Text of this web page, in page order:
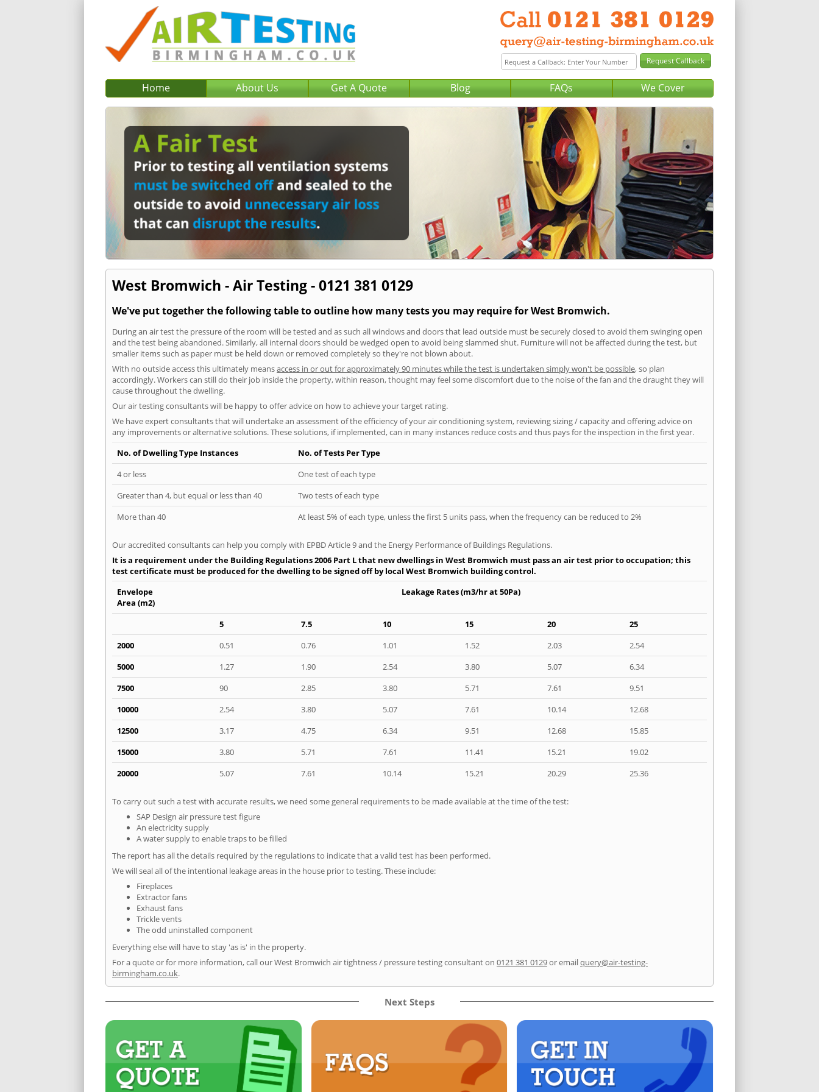
Home About Us Get A Quote Blog FAQs We Cover
West Bromwich - Air Testing - 0121 381 0129
We've put together the following table to outline how many tests you may require for West Bromwich.
During an air test the pressure of the room will be tested and as such all windows and doors that lead outside must be securely closed to avoid them swinging open
and the test being abandoned. Similarly, all internal doors should be wedged open to avoid being slammed shut. Furniture will not be affected during the test, but
smaller items such as paper must be held down or removed completely so they're not blown about.
With no outside access this ultimately meansaccess in or out for approximately 90 minutes while the test is undertaken simply won't be possible, so plan
accordingly. Workers can still do their job inside the property, within reason, thought may feel some discomfort due to the noise of the fan and the draught they will
cause throughout the dwelling.
Our air testing consultants will be happy to offer advice on how to achieve your target rating.
We have expert consultants that will undertake an assessment of the efficiency of your air conditioning system, reviewing sizing / capacity and offering advice on
any improvements or alternative solutions. These solutions, if implemented, can in many instances reduce costs and thus pays for the inspection in the first year.
No. of Dwelling Type Instances
No. of Tests Per Type
4 or less
One test of each type
Greater than 4, but equal or less than 40
Two tests of each type
More than 40
At least 5% of each type, unless the first 5 units pass, when the frequency can be reduced to 2%
Our accredited consultants can help you comply with EPBD Article 9 and the Energy Performance of Buildings Regulations.
It is a requirement under the Building Regulations 2006 Part L that new dwellings in West Bromwich must pass an air test prior to occupation; this
test certificate must be produced for the dwelling to be signed off by local West Bromwich building control.
Envelope
Area (m2)
Leakage Rates (m3/hr at 50Pa)
5 7.5 10 15 20
25
2000
0.51 0.76 1.01 1.52 2.03
2.54
5000
1.27 1.90 2.54 3.80 5.07
6.34
7500
90 2.85 3.80 5.71 7.61
9.51
10000
2.54 3.80 5.07 7.61 10.14
12.68
12500
3.17 4.75 6.34 9.51 12.68
15.85
15000
3.80 5.71 7.61 11.41 15.21
19.02
20000
5.07 7.61 10.14 15.21 20.29 25.36
To carry out such a test with accurate results, we need some general requirements to be made available at the time of the test:
SAP Design air pressure test figure
An electricity supply
A water supply to enable traps to be filled
The report has all the details required by the regulations to indicate that a valid test has been performed.
We will seal all of the intentional leakage areas in the house prior to testing. These include:
Fireplaces
Extractor fans
Exhaust fans
Trickle vents
The odd uninstalled component
Everything else will have to stay 'as is' in the property.
For a quote or for more information, call our West Bromwich air tightness / pressure testing consultant on 0121 381 0129or emailquery@air-testing-
birmingham.co.uk.
Next Steps